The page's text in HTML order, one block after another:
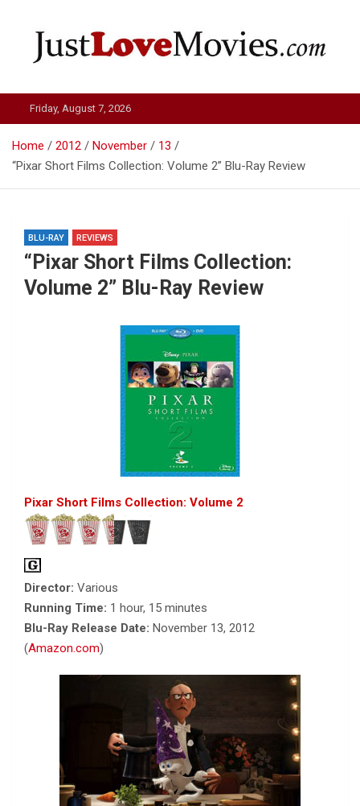
Just Love Movies
Friday, August 7, 2026
Home 2012 November
13
“Pixar Short Films Collection: Volume 2” Blu-Ray Review
BLU-RAY REVIEWS
“Pixar Short Films Collection:
Volume 2” Blu-Ray Review
Pixar Short Films Collection: Volume 2
Director: Various
Running Time: 1 hour, 15 minutes
Blu-Ray Release Date: November 13, 2012
(Amazon.com)